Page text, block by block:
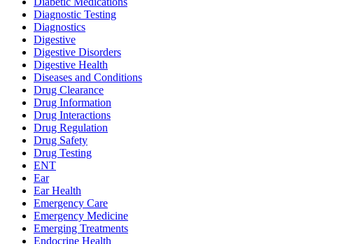
Diagnostic Testing
Diagnostics
Digestive
Digestive Disorders
Digestive Health
Diseases and Conditions
Drug Clearance
Drug Information
Drug Interactions
Drug Regulation
Drug Safety
Drug Testing
ENT
Ear
Ear Health
Emergency Care
Emergency Medicine
Emerging Treatments
Endocrine Health